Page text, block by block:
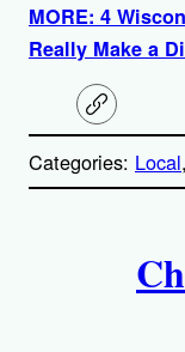
MORE: 4
Really Make a
C
o
y
l
Categories: Local,